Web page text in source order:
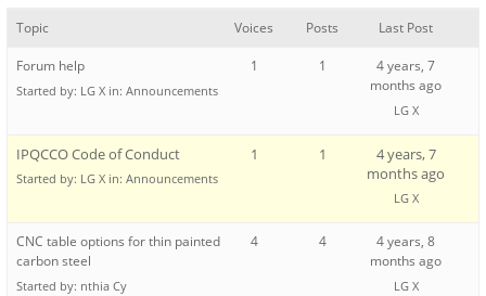
Topic Voices Posts Last Post
Forum help
Started by: LG X in: Announcements
1 1
4 years, 7
months ago
LG X
IPQCCO Code of Conduct
Started by: LG X in: Announcements
1 1
4 years, 7
months ago
LG X
CNC table options for thin painted
carbon steel
Started by: nthia Cy
4 4
4 years, 8
months ago
LG X